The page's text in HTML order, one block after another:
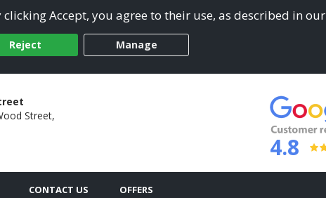
Accept, you agree to their use, as described in our
Reject Manage
Street,
4.8
CONTACT US OFFERS